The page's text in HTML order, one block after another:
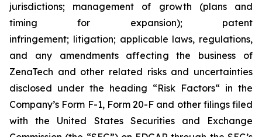
jurisdictions; management of growth (plans and
timing for expansion); patent
infringement; litigation; applicable laws, regulations,
and any amendments affecting the business of
ZenaTech and other related risks ‎‎‎and uncertainties
disclosed under the ‎heading “Risk Factors“ ‎‎‎‎in the
Company’s Form F-1, Form 20-F and other filings filed
‎‎‎with the United States Securities and Exchange